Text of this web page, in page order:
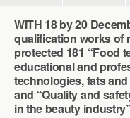
WITH 18 by 20
qualification works of
protected 181 “Food
educational and
technologies, fats
and “Quality and
in the beauty